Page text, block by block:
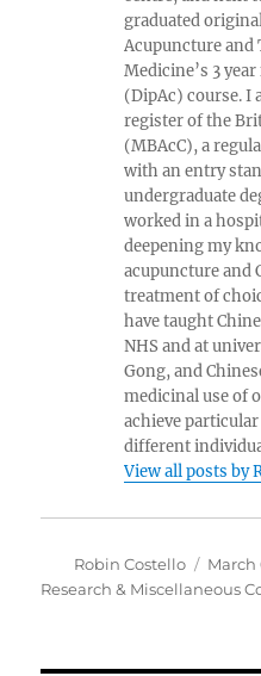
graduated
Acupuncture and
Medicine’s 3
(DipAc) course. I
register of the
(MBAcC), a
with an entry
undergraduate
worked in a
deepening my
acupuncture and
treatment of
have taught
NHS and at
Gong, and
medicinal use of
achieve
different
View all posts by
Author
Robin Costello
Posted
on
March
Research & Miscellaneous